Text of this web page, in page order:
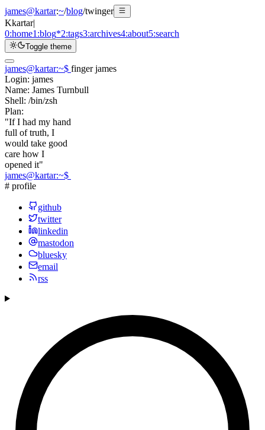
james@kartar:~/blog/twinger
Kkartar|
0:home1:blog*2:tags3:archives4:about5:search
Toggle theme
james@kartar:~$ finger james
Login: james
Name: James Turnbull
Shell: /bin/zsh
Plan:
"If I had my hand
full of truth, I
would take good
care how I
opened it"
james@kartar:~$
# profile
github
twitter
linkedin
mastodon
bluesky
email
rss